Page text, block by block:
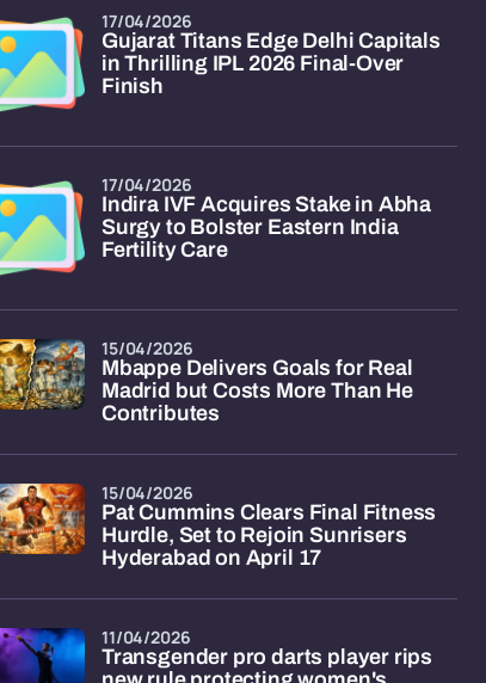
Gujarat Titans Edge Delhi Capitals
in Thrilling IPL 2026 Final-Over
Finish
17/04/2026
Indira IVF Acquires Stake in Abha
Surgy to Bolster Eastern India
Fertility Care
17/04/2026
Mbappe Delivers Goals for Real
Madrid but Costs More Than He
Contributes
15/04/2026
Pat Cummins Clears Final Fitness
Hurdle, Set to Rejoin Sunrisers
Hyderabad on April 17
15/04/2026
Transgender pro darts player rips
11/04/2026